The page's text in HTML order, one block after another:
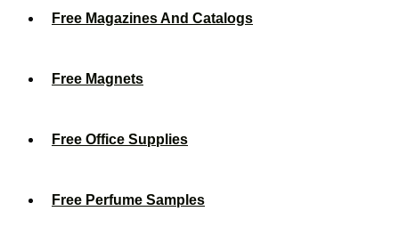
Free Magazines And Catalogs
Free Magnets
Free Office Supplies
Free Perfume Samples